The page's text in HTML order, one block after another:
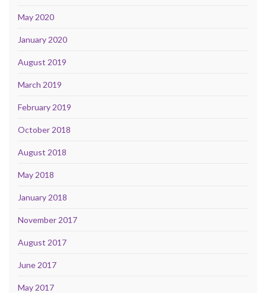
May 2020
January 2020
August 2019
March 2019
February 2019
October 2018
August 2018
May 2018
January 2018
November 2017
August 2017
June 2017
May 2017